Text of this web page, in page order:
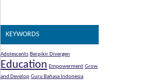
KEYWORDS
Adolescents Berpikir Divergen
Education Empowerment Grow
and Develop Guru Bahasa Indonesia